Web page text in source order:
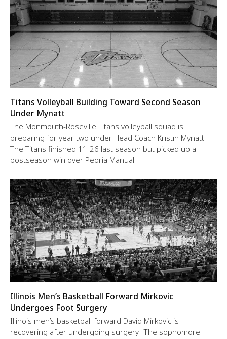
Titans Volleyball Building Toward Second Season
Under Mynatt
The Monmouth-Roseville Titans volleyball squad is
preparing for year two under Head Coach Kristin Mynatt.
The Titans finished 11-26 last season but picked up a
postseason win over Peoria Manual
Illinois Men’s Basketball Forward Mirkovic
Undergoes Foot Surgery
Illinois men’s basketball forward David Mirkovic is
recovering after undergoing surgery. The sophomore